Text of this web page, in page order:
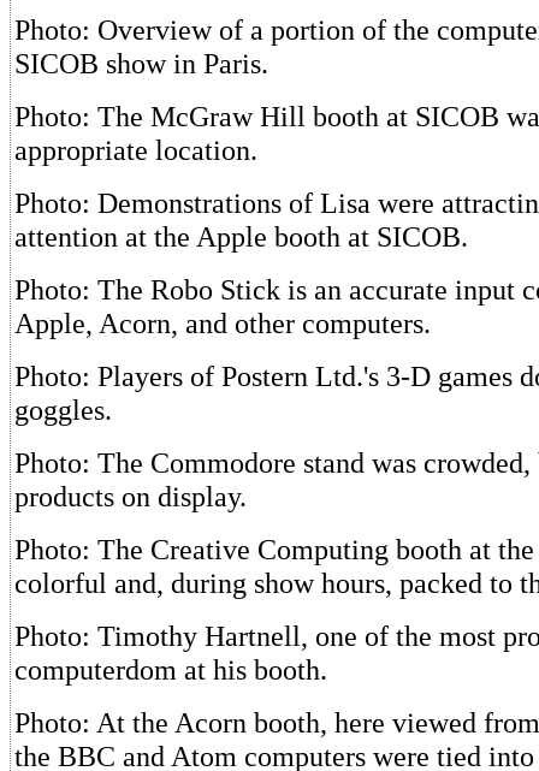
Photo: Overview of a portion of the
SICOB show in Paris.
Photo: The McGraw Hill booth at SICOB
appropriate location.
Photo: Demonstrations of Lisa were
attention at the Apple booth at SICOB.
Photo: The Robo Stick is an accurate input
Apple, Acorn, and other computers.
Photo: Players of Postern Ltd.'s 3-D games
goggles.
Photo: The Commodore stand was
products on display.
Photo: The Creative Computing booth at
colorful and, during show hours, packed to
Photo: Timothy Hartnell, one of the most
computerdom at his booth.
Photo: At the Acorn booth, here viewed
the BBC and Atom computers were tied